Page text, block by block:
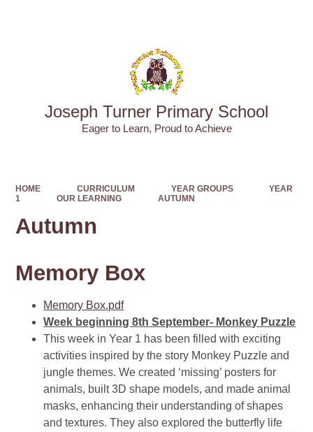
Joseph Turner Primary School
​​​​​​​Eager to Learn, Proud to Achieve
HOME CURRICULUM YEAR GROUPS
YEAR
1
OUR LEARNING AUTUMN
Autumn
Memory Box
Memory Box.pdf
Week beginning 8th September- Monkey Puzzle
This week in Year 1 has been filled with exciting
activities inspired by the story Monkey Puzzle and
jungle themes. We created ‘missing’ posters for
animals, built 3D shape models, and made animal
masks, enhancing their understanding of shapes
and textures. They also explored the butterfly life